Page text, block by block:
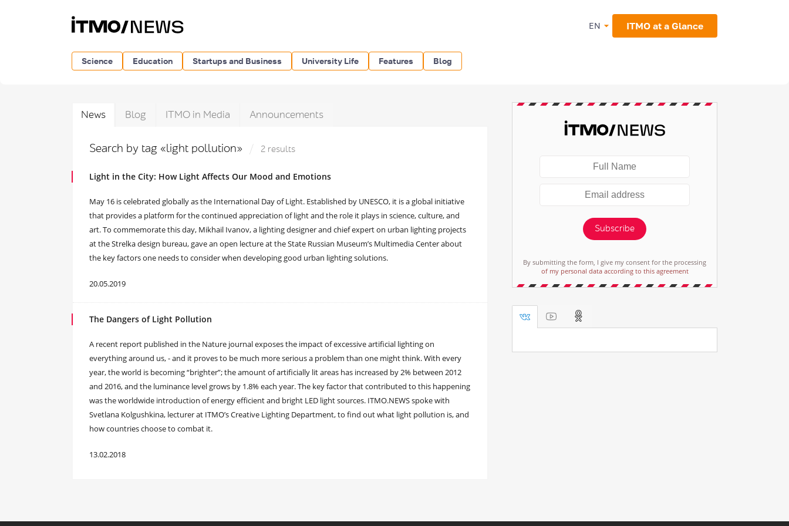
EN ITMO at a Glance
Science Education Startups and Business University Life Features Blog
News Blog ITMO in Media Announcements
Search by tag «light pollution» 2 results
Light in the City: How Light Affects Our Mood and Emotions
May 16 is celebrated globally as the International Day of Light. Established by UNESCO, it is a global initiative
that provides a platform for the continued appreciation of light and the role it plays in science, culture, and
art. To commemorate this day, Mikhail Ivanov, a lighting designer and chief expert on urban lighting projects
at the Strelka design bureau, gave an open lecture at the State Russian Museum’s Multimedia Center about
the key factors one needs to consider when developing good urban lighting solutions.
20.05.2019
The Dangers of Light Pollution
A recent report published in the Nature journal exposes the impact of excessive artificial lighting on
everything around us, - and it proves to be much more serious a problem than one might think. With every
year, the world is becoming “brighter”; the amount of artificially lit areas has increased by 2% between 2012
and 2016, and the luminance level grows by 1.8% each year. The key factor that contributed to this happening
was the worldwide introduction of energy efficient and bright LED light sources. ITMO.NEWS spoke with
Svetlana Kolgushkina, lecturer at ITMO’s Creative Lighting Department, to find out what light pollution is, and
how countries choose to combat it.
13.02.2018
Subscribe
By submitting the form, I give my consent for the processing
of my personal data according to this agreement